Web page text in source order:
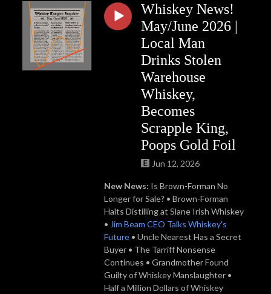
Whiskey News!
May/June 2026 |
Local Man
Drinks Stolen
Warehouse
Whiskey,
Becomes
Scrapple King,
Poops Gold Foil
Jun 12, 2026
New News: Is Brown-Forman No
Longer for Sale? • Brown-Forman
Halts Distilling at Slane Irish Whiskey
• Jim Beam CEO Talks Whiskey's
Future • Uncle Nearest Has a Secret
Buyer • The Tarriff Nonsense
Continues • Grandmother Found
Guilty of Whiskey Manslaughter •
Half a Million Dollars of Whiskey